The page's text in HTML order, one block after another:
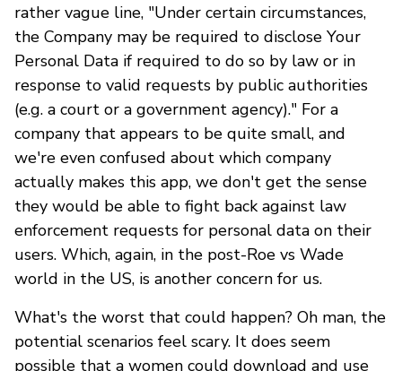
rather vague line, "Under certain circumstances,
the Company may be required to disclose Your
Personal Data if required to do so by law or in
response to valid requests by public authorities
(e.g. a court or a government agency)." For a
company that appears to be quite small, and
we're even confused about which company
actually makes this app, we don't get the sense
they would be able to fight back against law
enforcement requests for personal data on their
users. Which, again, in the post-Roe vs Wade
world in the US, is another concern for us.
What's the worst that could happen? Oh man, the
potential scenarios feel scary. It does seem
possible that a women could download and use